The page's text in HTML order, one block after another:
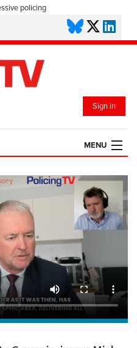
policing
Sign in
MENU